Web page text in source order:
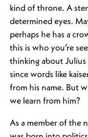
kind of throne. A
determined eyes.
perhaps he has a
this is who you’re
thinking about Julius
since words like
from his name. But
we learn from him?
As a member of the